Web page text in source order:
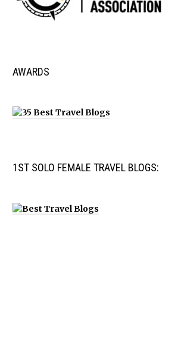
AWARDS
1ST SOLO FEMALE TRAVEL BLOGS: